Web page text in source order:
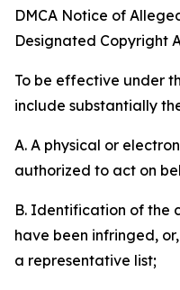
DMCA Notice of
Designated Copyright
To be effective under
include substantially
A. A physical or
authorized to act on
B. Identification of the
have been infringed,
a representative list;